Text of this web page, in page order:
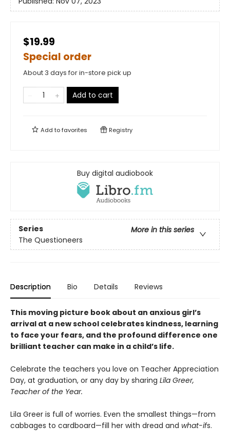
$19.99
Special order
About 3 days for in-store pick up
Add to cart
Add tofavorites Registry
Buy digital audiobook
Series
More in this series
The Questioneers
Description Bio Details Reviews
This moving picture book about an anxious girl’s
arrival at a new school celebrates kindness, learning
to face your fears, and the profound difference one
brilliant teacher can make in a child’s life.
Celebrate the teachers you love on Teacher Appreciation
Day, at graduation, or any day by sharing Lila Greer,
Teacher of the Year.
Lila Greer is full of worries. Even the smallest things—from
cabbages to cardboard—fill her with dread and what-ifs.